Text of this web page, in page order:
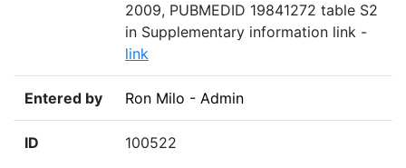
2009, PUBMEDID 19841272 table S2
in Supplementary information link -
link
Entered by Ron Milo - Admin
ID 100522